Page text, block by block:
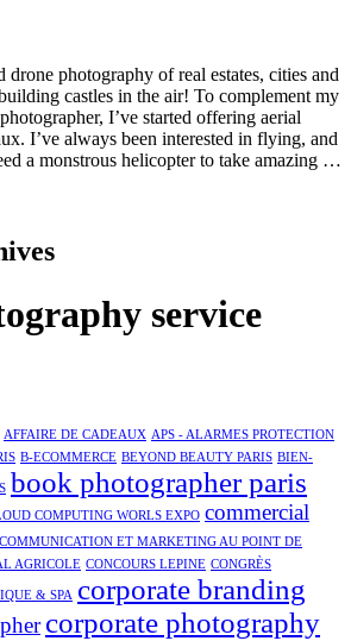
photography of real estates, cities and
castles in the air! To complement my
I’ve started offering aerial
I’ve always been interested in flying, and
a monstrous helicopter to take amazing …
service
AFFAIRE DE CADEAUX APS - ALARMES PROTECTION
B-ECOMMERCE BEYOND BEAUTY PARIS BIEN-
book photographer paris
COMPUTING WORLS EXPO commercial
COMMUNICATION ET MARKETING AU POINT DE
AGRICOLE CONCOURS LEPINE CONGRÈS
& SPA corporate branding
corporate photography